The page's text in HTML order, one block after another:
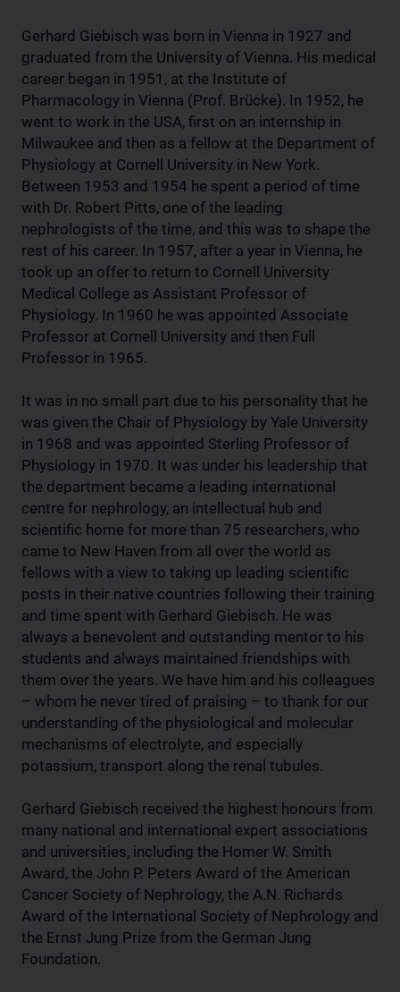
Gerhard Giebisch was born in Vienna in 1927 and
graduated from the University of Vienna. His medical
career began in 1951, at the Institute of
Pharmacology in Vienna (Prof. Brücke). In 1952, he
went to work in the USA, first on an internship in
Milwaukee and then as a fellow at the Department of
Physiology at Cornell University in New York.
Between 1953 and 1954 he spent a period of time
with Dr. Robert Pitts, one of the leading
nephrologists of the time, and this was to shape the
rest of his career. In 1957, after a year in Vienna, he
took up an offer to return to Cornell University
Medical College as Assistant Professor of
Physiology. In 1960 he was appointed Associate
Professor at Cornell University and then Full
Professor in 1965.
It was in no small part due to his personality that he
was given the Chair of Physiology by Yale University
in 1968 and was appointed Sterling Professor of
Physiology in 1970. It was under his leadership that
the department became a leading international
centre for nephrology, an intellectual hub and
scientific home for more than 75 researchers, who
came to New Haven from all over the world as
fellows with a view to taking up leading scientific
posts in their native countries following their training
and time spent with Gerhard Giebisch. He was
always a benevolent and outstanding mentor to his
students and always maintained friendships with
them over the years. We have him and his colleagues
– whom he never tired of praising – to thank for our
understanding of the physiological and molecular
mechanisms of electrolyte, and especially
potassium, transport along the renal tubules.
Gerhard Giebisch received the highest honours from
many national and international expert associations
and universities, including the Homer W. Smith
Award, the John P. Peters Award of the American
Cancer Society of Nephrology, the A.N. Richards
Award of the International Society of Nephrology and
the Ernst Jung Prize from the German Jung
Foundation.